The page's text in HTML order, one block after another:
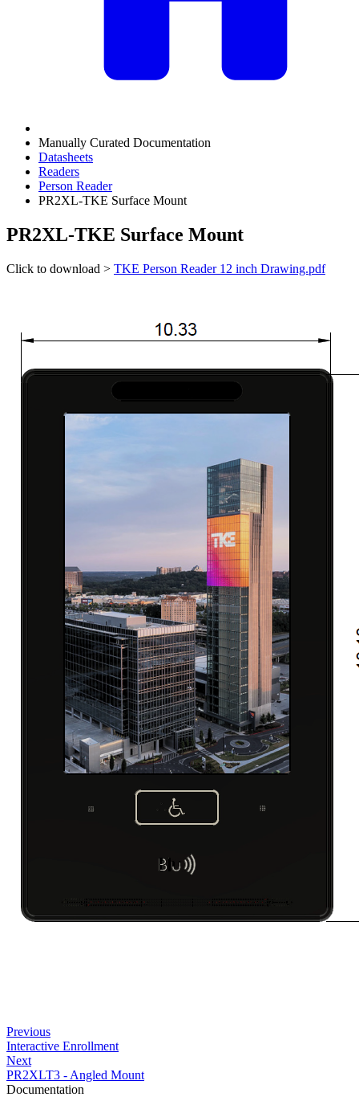
Manually Curated Documentation
Datasheets
Readers
Person Reader
PR2XL-TKE Surface Mount
PR2XL-TKE Surface Mount
Click to download > TKE Person Reader 12 inch Drawing.pdf
Previous
Interactive Enrollment
Next
PR2XLT3 - Angled Mount
Documentation